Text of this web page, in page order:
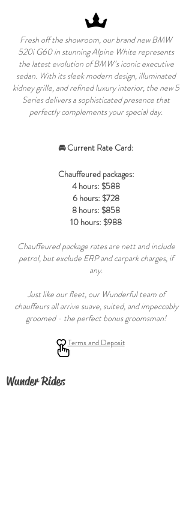
Fresh off the showroom, our brand new BMW
520i G60 in stunning Alpine White represents
the latest evolution of BMW’s iconic executive
sedan. With its sleek modern design, illuminated
kidney grille, and refined luxury interior, the new 5
Series delivers a sophisticated presence that
perfectly complements your special day.
🚘 Current Rate Card:
Chauffeured packages:
4 hours: $588
6 hours: $728
8 hours: $858
10 hours: $988
Chauffeured package rates are nett and include
petrol, but exclude ERP and carpark charges, if
any.
Just like our fleet, our Wunderful team of
chauffeurs all arrive suave, suited, and impeccably
groomed - the perfect bonus groomsman!
Terms and Deposit
Wunder Rides